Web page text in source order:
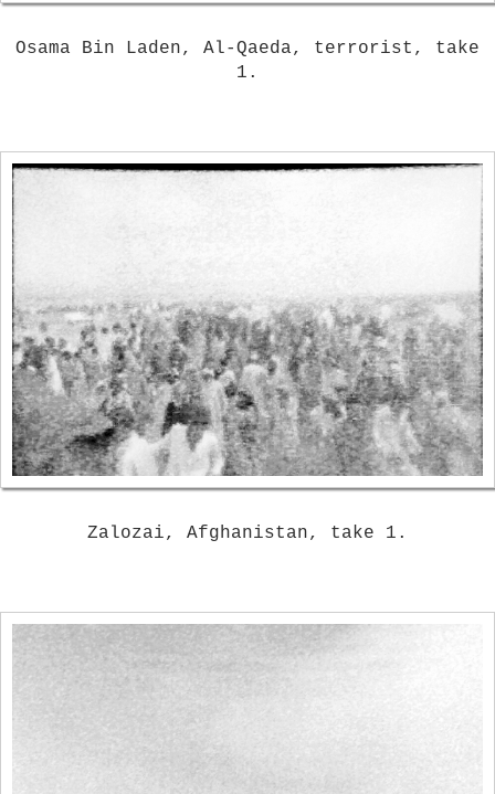
Osama Bin Laden, Al-Qaeda, terrorist, take
1.
Zalozai, Afghanistan, take 1.